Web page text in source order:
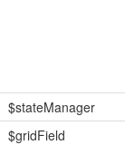
$stateManager
$gridField